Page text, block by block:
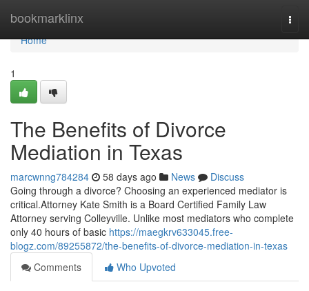
bookmarklinx
Home
Home
1
The Benefits of Divorce
Mediation in Texas
marcwnng784284 58 days ago News
Discuss
Going through a divorce? Choosing an experienced mediator is
critical.Attorney Kate Smith is a Board Certified Family Law
Attorney serving Colleyville. Unlike most mediators who complete
only 40 hours of basic https://maegkrv633045.free-
blogz.com/89255872/the-benefits-of-divorce-mediation-in-texas
Comments
Who Upvoted